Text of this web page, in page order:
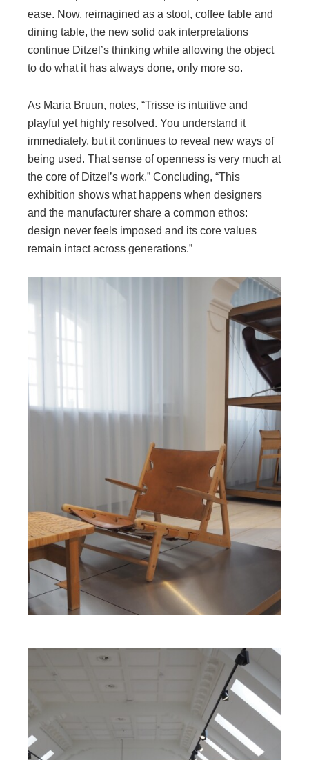
ease. Now, reimagined as a stool, coffee table and
dining table, the new solid oak interpretations
continue Ditzel’s thinking while allowing the object
to do what it has always done, only more so.
As Maria Bruun, notes, “Trisse is intuitive and
playful yet highly resolved. You understand it
immediately, but it continues to reveal new ways of
being used. That sense of openness is very much at
the core of Ditzel’s work.” Concluding, “This
exhibition shows what happens when designers
and the manufacturer share a common ethos:
design never feels imposed and its core values
remain intact across generations.”